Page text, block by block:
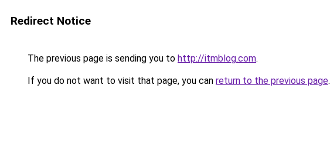
Redirect Notice
The previous page is sending you to http://itmblog.com.
If you do not want to visit that page, you can return to the previous page.